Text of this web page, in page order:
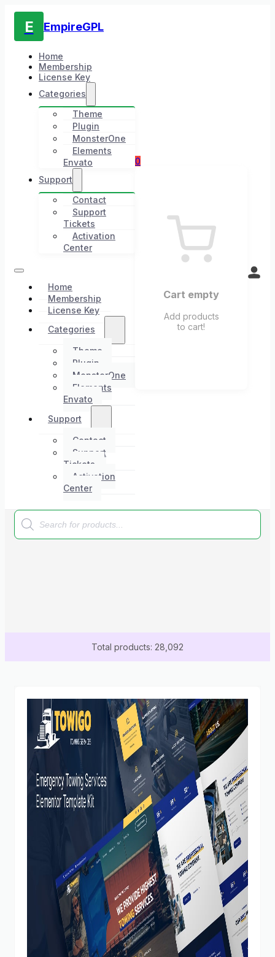
E EmpireGPL
Home
Membership
License Key
Categories
Theme
Plugin
MonsterOne
Elements
Envato
Support
Contact
Support
Tickets
Activation
Center
Home
Membership
License Key
Categories
Theme
Plugin
MonsterOne
Elements
Envato
Support
Contact
Support
Tickets
Activation
Center
0
Cart empty
Add products
to cart!
Products
search
Total products: 28,092